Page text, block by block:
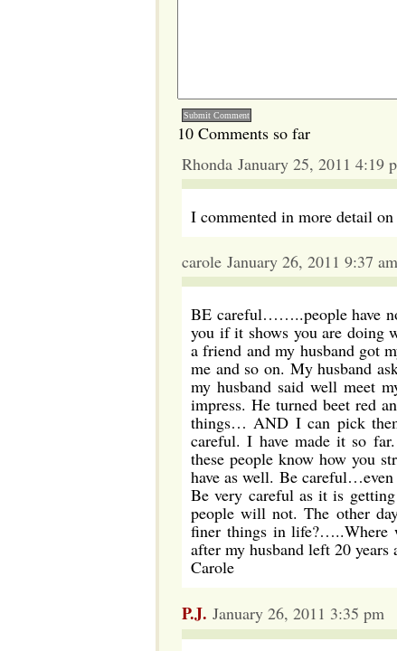
10 Comments so far
Rhonda January 25, 2011 4:19
I commented in more detail
carole January 26, 2011 9:37 am
BE careful……..people have
you if it shows you are doing
a friend and my husband got
me and so on. My husband
my husband said well meet
impress. He turned beet red
things… AND I can pick
careful. I have made it so
these people know how you
have as well. Be
Be very careful as it is
people will not. The other
finer things in life?…..Where
after my husband left 20
Carole
P.J. January 26, 2011 3:35 pm